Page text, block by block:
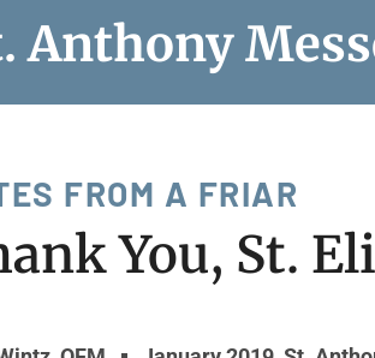
Anthony
FROM A FRIAR
You, St.